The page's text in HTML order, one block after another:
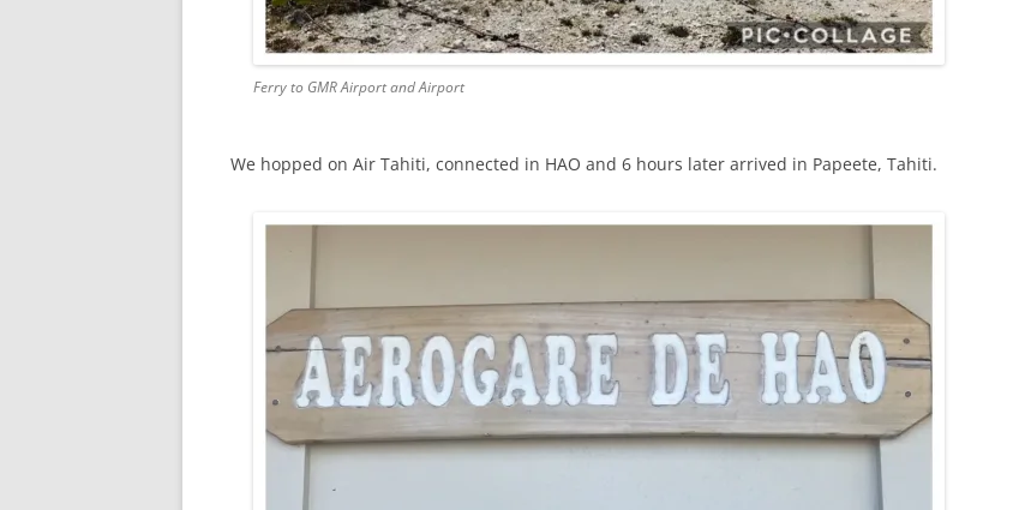
Ferry to GMR Airport and Airport
We hopped on Air Tahiti, connected in HAO and 6 hours later arrived in Papeete, Tahiti.